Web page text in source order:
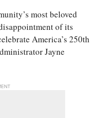
most beloved
of its
America’s 250th
Jayne